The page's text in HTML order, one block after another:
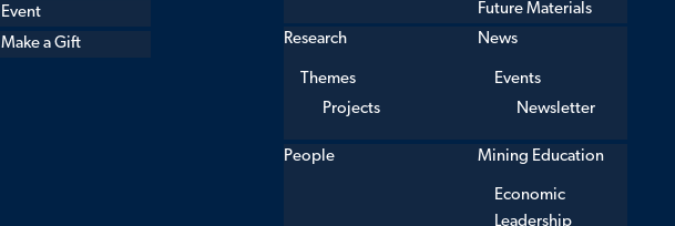
Event
Make a Gift
Future Materials
Research
Themes
Projects
News
Events
Newsletter
People Mining Education
Economic
Leadership